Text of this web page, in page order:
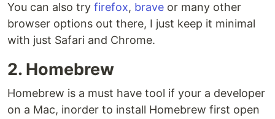
You can also try firefox, brave or many other
browser options out there, I just keep it minimal
with just Safari and Chrome.
2. Homebrew
Homebrew is a must have tool if your a developer
on a Mac, inorder to install Homebrew first open